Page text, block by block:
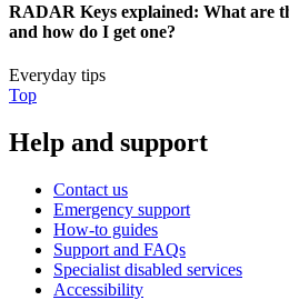
RADAR Keys explained: What are
and how do I get one?
Everyday tips
Top
Help and support
Contact us
Emergency support
How-to guides
Support and FAQs
Specialist disabled services
Accessibility